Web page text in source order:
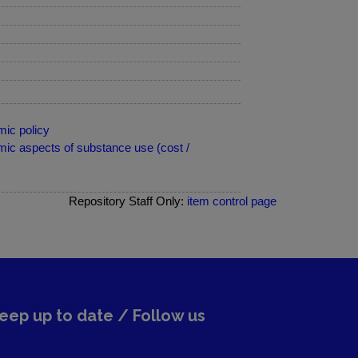
policy
aspects of substance use (cost /
Repository Staff Only: item control page
up to date / Follow us